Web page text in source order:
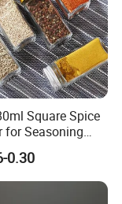
Square Spice
for Seasoning
Pepper Salt
Storage
Container
Glass Jar
0.30